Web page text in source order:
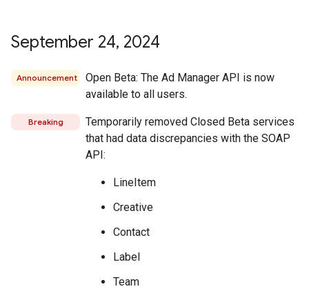
September 24, 2024
Announcement
Open Beta: The Ad Manager API is now
available to all users.
Breaking
Temporarily removed Closed Beta services
that had data discrepancies with the SOAP
API:
LineItem
Creative
Contact
Label
Team